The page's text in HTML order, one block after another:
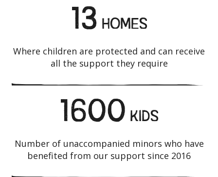
13 HOMES
Where children are protected and can receive
all the support they require
1600 KIDS
Number of unaccompanied minors who have
benefited from our support since 2016